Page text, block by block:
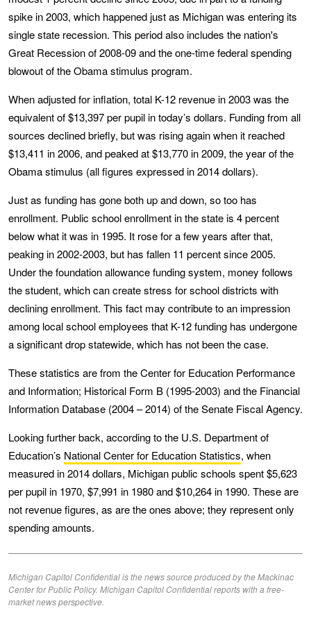
spike in 2003, which happened just as Michigan was entering its
single state recession. This period also includes the nation's
Great Recession of 2008-09 and the one-time federal spending
blowout of the Obama stimulus program.
When adjusted for inflation, total K-12 revenue in 2003 was the
equivalent of $13,397 per pupil in today’s dollars. Funding from all
sources declined briefly, but was rising again when it reached
$13,411 in 2006, and peaked at $13,770 in 2009, the year of the
Obama stimulus (all figures expressed in 2014 dollars).
Just as funding has gone both up and down, so too has
enrollment. Public school enrollment in the state is 4 percent
below what it was in 1995. It rose for a few years after that,
peaking in 2002-2003, but has fallen 11 percent since 2005.
Under the foundation allowance funding system, money follows
the student, which can create stress for school districts with
declining enrollment. This fact may contribute to an impression
among local school employees that K-12 funding has undergone
a significant drop statewide, which has not been the case.
These statistics are from the Center for Education Performance
and Information; Historical Form B (1995-2003) and the Financial
Information Database (2004 – 2014) of the Senate Fiscal Agency.
Looking further back, according to the U.S. Department of
Education’s National Center for Education Statistics, when
measured in 2014 dollars, Michigan public schools spent $5,623
per pupil in 1970, $7,991 in 1980 and $10,264 in 1990. These are
not revenue figures, as are the ones above; they represent only
spending amounts.
Michigan Capitol Confidential is the news source produced by the Mackinac
Center for Public Policy. Michigan Capitol Confidential reports with a free-
market news perspective.